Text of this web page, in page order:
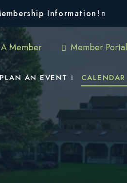
Information!
Member Member Portal
PLAN AN EVENT CALENDAR